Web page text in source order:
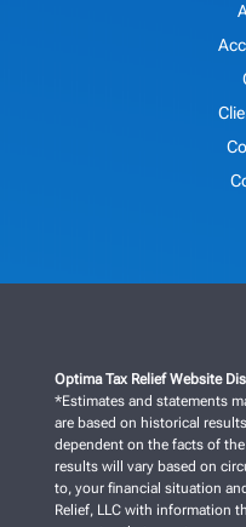
Optima Tax Relief Website
*Estimates and statements
are based on historical
dependent on the facts of
results will vary based on
to, your financial situation
Relief, LLC with information